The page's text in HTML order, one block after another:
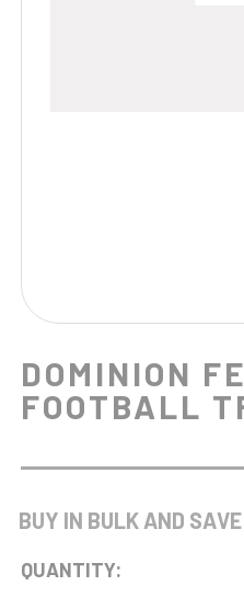
DOMINION
FOOTBALL
BUY IN BULK AND
QUANTITY: